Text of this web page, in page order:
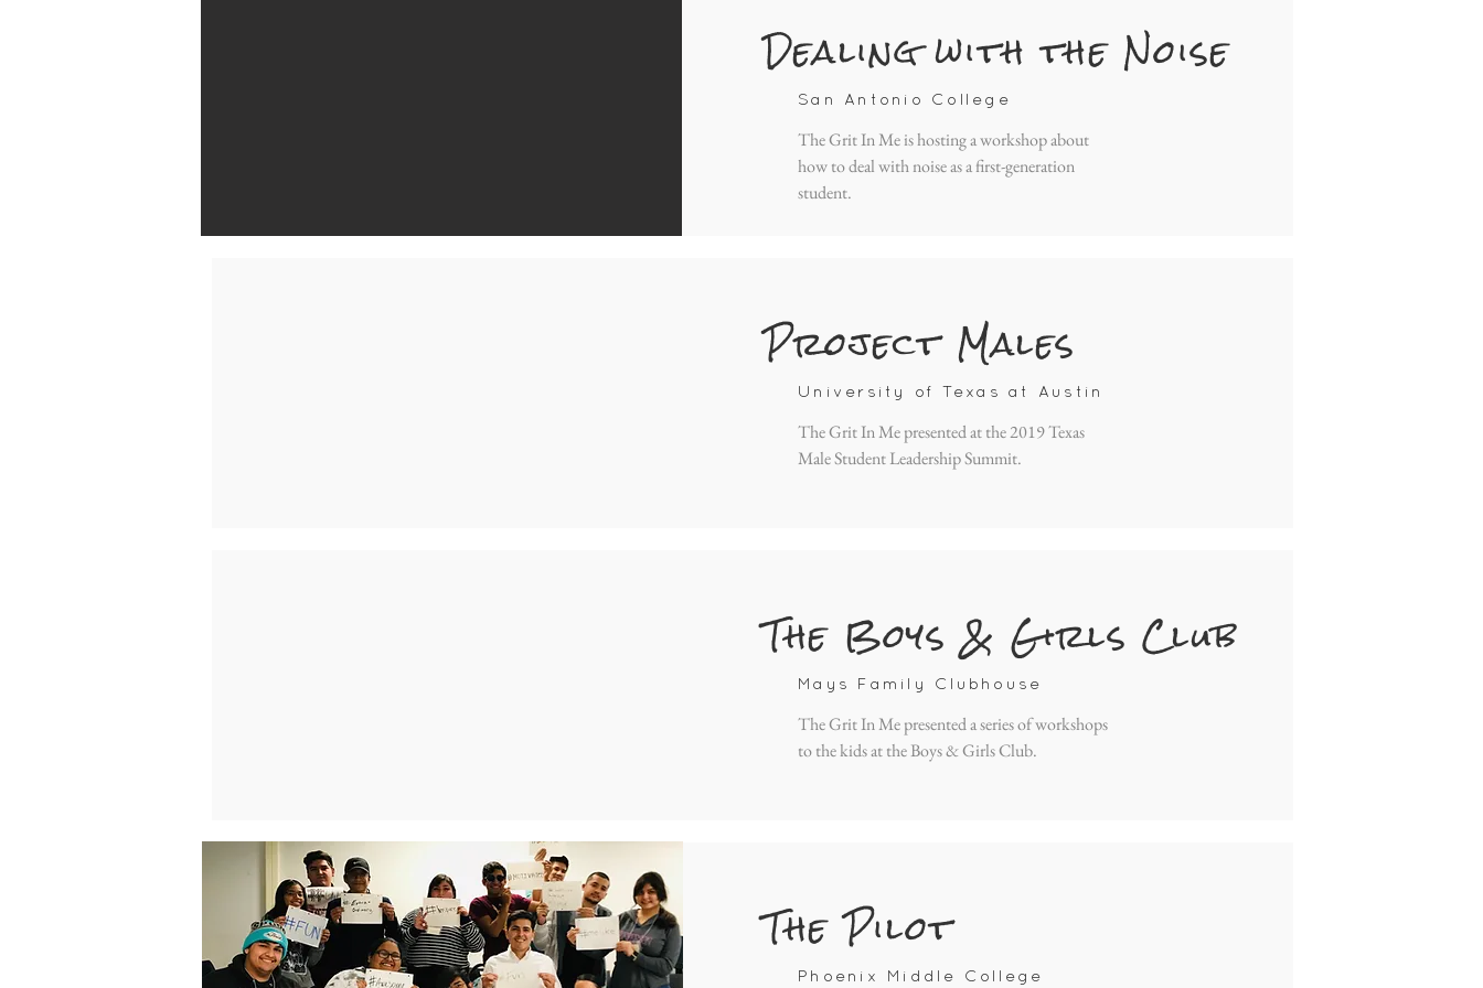
Dealing with the Noise
San Antonio College
The Grit In Me is hosting a workshop about
how to deal with noise as a first-generation
student.
Project Males
University of Texas at Austin
The Grit In Me presented at the 2019 Texas
Male Student Leadership Summit.
The Boys & Girls Club
Mays Family Clubhouse
The Grit In Me presented a series of workshops
to the kids at the Boys & Girls Club.
The Pilot
Phoenix Middle College